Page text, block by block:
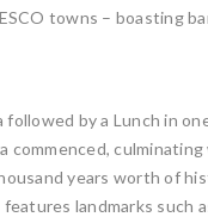
towns – boasting
by a Lunch in
years worth of
landmarks